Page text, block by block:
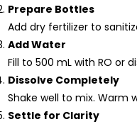
Prepare Bottles
Add dry fertilizer to
Add Water
Fill to 500 mL with RO or
Dissolve Completely
Shake well to mix. Warm
Settle for Clarity